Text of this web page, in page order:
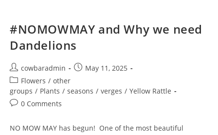
#NOMOWMAY and Why we need
Dandelions
Post
author:
cowbaradmin
PostMay 11, 2025
Post
category:
Flowers / other
groups / Plants / seasons / verges / Yellow Rattle
Post0 Comments
NO MOW MAY has begun! One of the most beautiful